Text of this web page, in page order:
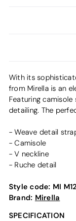
With its
from Mirella is an
Featuring
detailing. The
- Weave detail
- Camisole
- V neckline
- Ruche detail
Style code: MI
Brand: Mirella
SPECIFICATION